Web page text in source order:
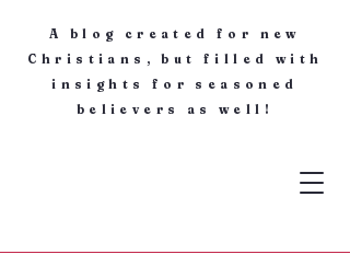
A blog created for new
Christians, but filled with
insights for seasoned
believers as well!